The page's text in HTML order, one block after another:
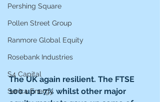
Pershing Square
Pollen Street Group
Ranmore Global Equity
Rosebank Industries
S4 Capital
Serica Energy
The UK again resilient. The FTSE
100 up 1.7% whilst other major